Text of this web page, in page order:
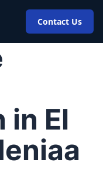
Contact Us
in El